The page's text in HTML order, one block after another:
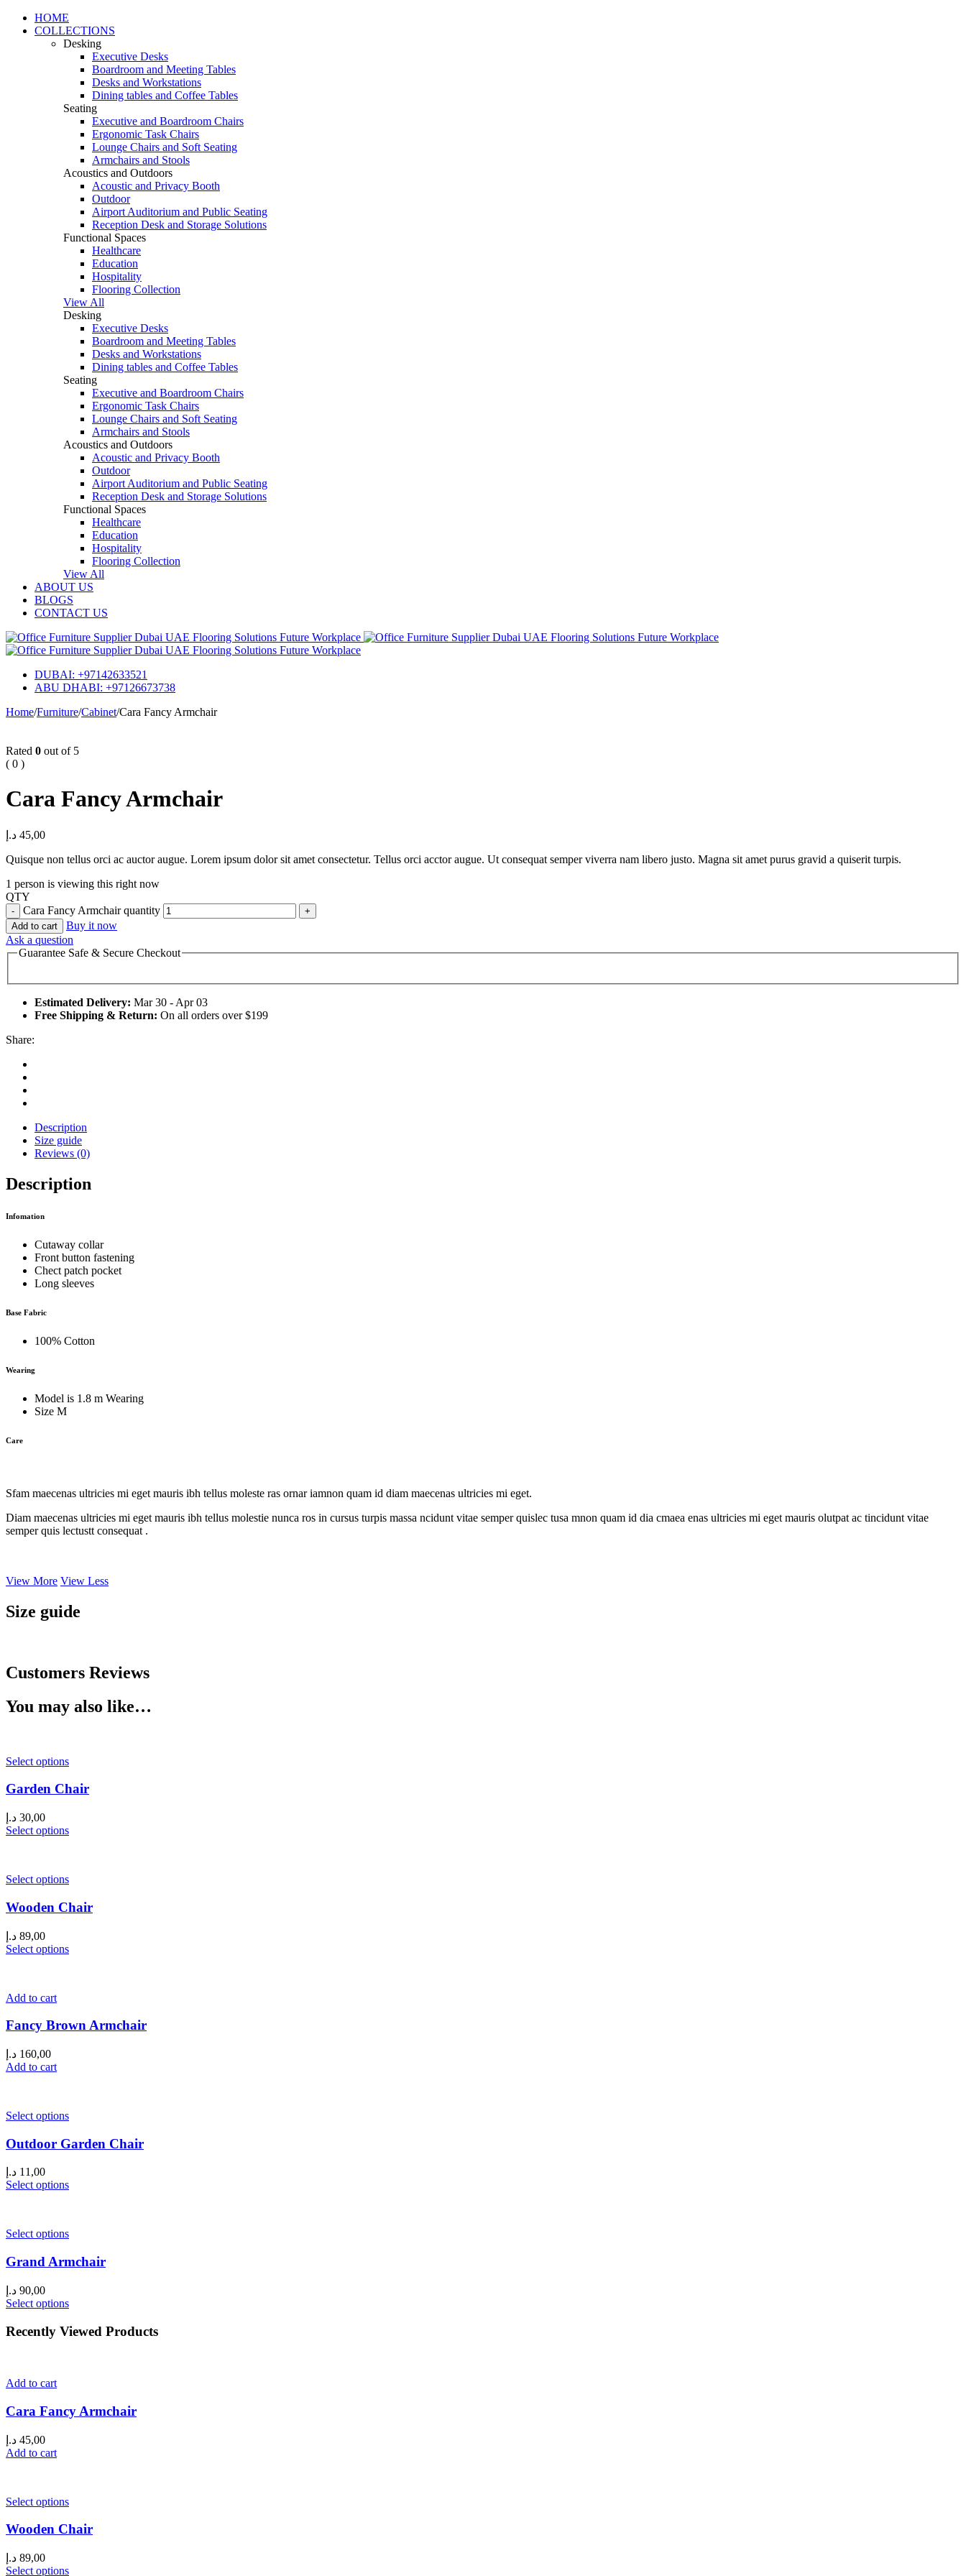
HOME
COLLECTIONS
Desking
Executive Desks
Boardroom and Meeting Tables
Desks and Workstations
Dining tables and Coffee Tables
Seating
Executive and Boardroom Chairs
Ergonomic Task Chairs
Lounge Chairs and Soft Seating
Armchairs and Stools
Acoustics and Outdoors
Acoustic and Privacy Booth
Outdoor
Airport Auditorium and Public Seating
Reception Desk and Storage Solutions
Functional Spaces
Healthcare
Education
Hospitality
Flooring Collection
View All
Desking
Executive Desks
Boardroom and Meeting Tables
Desks and Workstations
Dining tables and Coffee Tables
Seating
Executive and Boardroom Chairs
Ergonomic Task Chairs
Lounge Chairs and Soft Seating
Armchairs and Stools
Acoustics and Outdoors
Acoustic and Privacy Booth
Outdoor
Airport Auditorium and Public Seating
Reception Desk and Storage Solutions
Functional Spaces
Healthcare
Education
Hospitality
Flooring Collection
View All
ABOUT US
BLOGS
CONTACT US
DUBAI: +97142633521
ABU DHABI: +97126673738
Home/Furniture/Cabinet/Cara Fancy Armchair
Rated 0 out of 5
( 0 )
Cara Fancy Armchair
45,00 د.إ
Quisque non tellus orci ac auctor augue. Lorem ipsum dolor sit amet consectetur. Tellus orci acctor augue. Ut consequat semper viverra nam libero justo. Magna sit amet purus gravid a quiserit turpis.
1 person is viewing this right now
QTY
Cara Fancy Armchair quantity
Add to cart
Buy it now
Ask a question
Guarantee Safe & Secure Checkout
Estimated Delivery: Mar 30 - Apr 03
Free Shipping & Return: On all orders over $199
Share:
Description
Size guide
Reviews (0)
Description
Infomation
Cutaway collar
Front button fastening
Chect patch pocket
Long sleeves
Base Fabric
100% Cotton
Wearing
Model is 1.8 m Wearing
Size M
Care
Sfam maecenas ultricies mi eget mauris ibh tellus moleste ras ornar iamnon quam id diam maecenas ultricies mi eget.
Diam maecenas ultricies mi eget mauris ibh tellus molestie nunca ros in cursus turpis massa ncidunt vitae semper quislec tusa mnon quam id dia cmaea enas ultricies mi eget mauris olutpat ac tincidunt vitae
semper quis lectustt consequat .
View More View Less
Size guide
Customers Reviews
You may also like…
Select options
Garden Chair
30,00 د.إ
Select options
Select options
Wooden Chair
89,00 د.إ
Select options
Add to cart
Fancy Brown Armchair
160,00 د.إ
Add to cart
Select options
Outdoor Garden Chair
11,00 د.إ
Select options
Select options
Grand Armchair
90,00 د.إ
Select options
Recently Viewed Products
Add to cart
Cara Fancy Armchair
45,00 د.إ
Add to cart
Select options
Wooden Chair
89,00 د.إ
Select options